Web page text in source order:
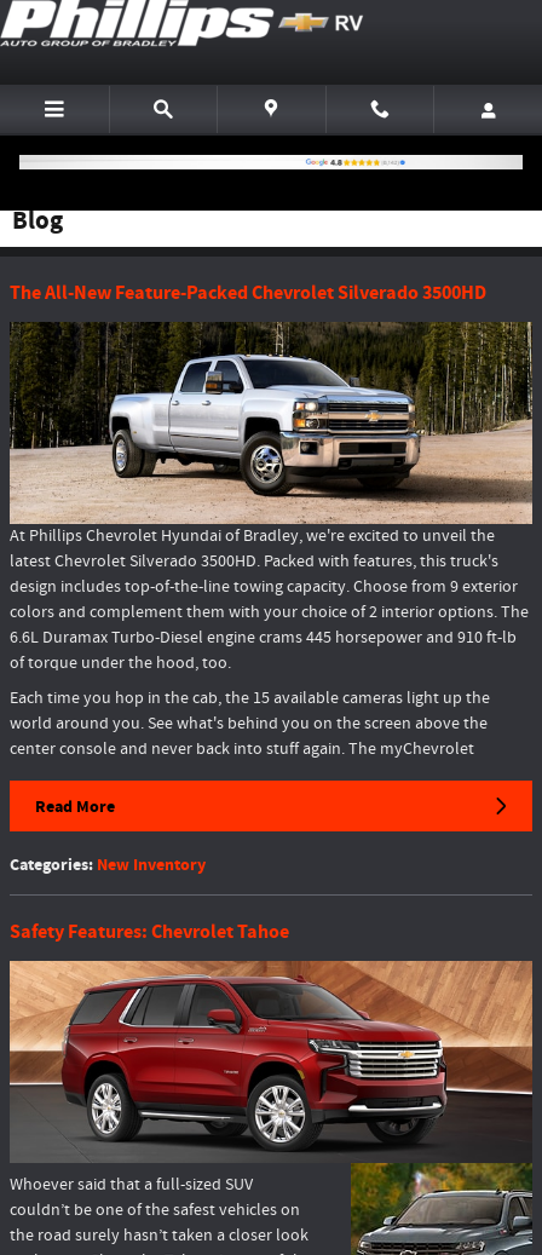
Skip to main content
Blog
The All-New Feature-Packed Chevrolet Silverado 3500HD
At Phillips Chevrolet Hyundai of Bradley, we're excited to unveil the
latest Chevrolet Silverado 3500HD. Packed with features, this truck's
design includes top-of-the-line towing capacity. Choose from 9 exterior
colors and complement them with your choice of 2 interior options. The
6.6L Duramax Turbo-Diesel engine crams 445 horsepower and 910 ft-lb
of torque under the hood, too.
Each time you hop in the cab, the 15 available cameras light up the
world around you. See what's behind you on the screen above the
center console and never back into stuff again. The myChevrolet
Read More
Categories: New Inventory
Safety Features: Chevrolet Tahoe
Whoever said that a full-sized SUV
couldn’t be one of the safest vehicles on
the road surely hasn’t taken a closer look